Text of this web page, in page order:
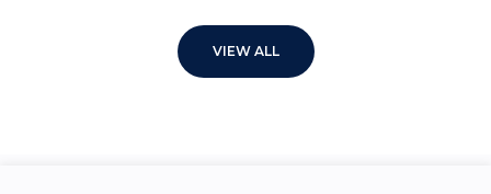
VIEW ALL